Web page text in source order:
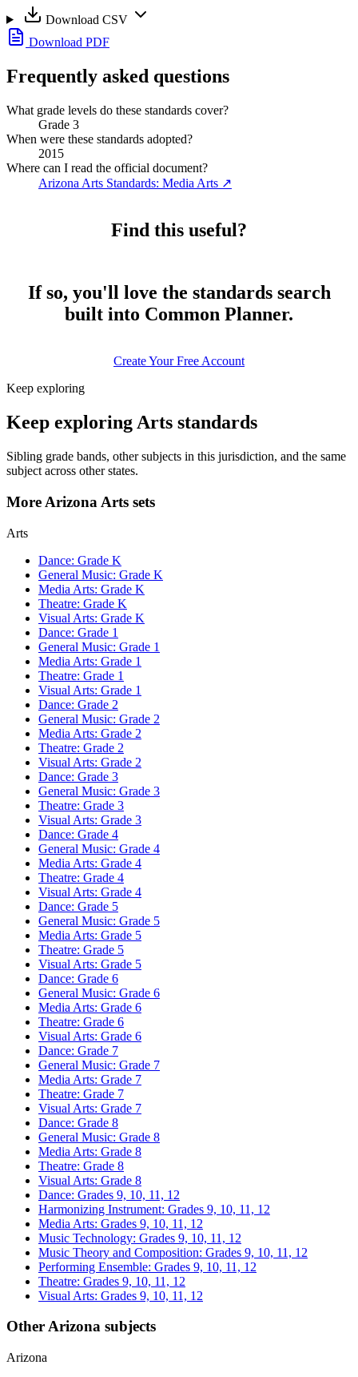
Download CSV
Download PDF
Frequently asked questions
What grade levels do these standards cover?
Grade 3
When were these standards adopted?
2015
Where can I read the official document?
Arizona Arts Standards: Media Arts ↗
Find this useful?
If so, you'll love the standards search
built into Common Planner.
Create Your Free Account
Keep exploring
Keep exploring Arts standards
Sibling grade bands, other subjects in this jurisdiction, and the same
subject across other states.
More Arizona Arts sets
Arts
Dance: Grade K
General Music: Grade K
Media Arts: Grade K
Theatre: Grade K
Visual Arts: Grade K
Dance: Grade 1
General Music: Grade 1
Media Arts: Grade 1
Theatre: Grade 1
Visual Arts: Grade 1
Dance: Grade 2
General Music: Grade 2
Media Arts: Grade 2
Theatre: Grade 2
Visual Arts: Grade 2
Dance: Grade 3
General Music: Grade 3
Theatre: Grade 3
Visual Arts: Grade 3
Dance: Grade 4
General Music: Grade 4
Media Arts: Grade 4
Theatre: Grade 4
Visual Arts: Grade 4
Dance: Grade 5
General Music: Grade 5
Media Arts: Grade 5
Theatre: Grade 5
Visual Arts: Grade 5
Dance: Grade 6
General Music: Grade 6
Media Arts: Grade 6
Theatre: Grade 6
Visual Arts: Grade 6
Dance: Grade 7
General Music: Grade 7
Media Arts: Grade 7
Theatre: Grade 7
Visual Arts: Grade 7
Dance: Grade 8
General Music: Grade 8
Media Arts: Grade 8
Theatre: Grade 8
Visual Arts: Grade 8
Dance: Grades 9, 10, 11, 12
Harmonizing Instrument: Grades 9, 10, 11, 12
Media Arts: Grades 9, 10, 11, 12
Music Technology: Grades 9, 10, 11, 12
Music Theory and Composition: Grades 9, 10, 11, 12
Performing Ensemble: Grades 9, 10, 11, 12
Theatre: Grades 9, 10, 11, 12
Visual Arts: Grades 9, 10, 11, 12
Other Arizona subjects
Arizona